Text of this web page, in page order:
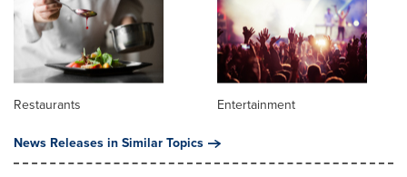
Restaurants
Entertainment
News Releases in Similar Topics